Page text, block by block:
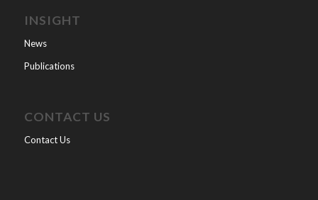
INSIGHT
News
Publications
CONTACT US
Contact Us